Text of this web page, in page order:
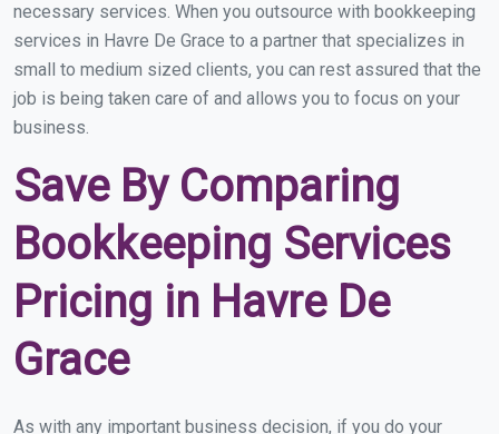
necessary services. When you outsource with bookkeeping
services in Havre De Grace to a partner that specializes in
small to medium sized clients, you can rest assured that the
job is being taken care of and allows you to focus on your
business.
Save By Comparing
Bookkeeping Services
Pricing in Havre De
Grace
As with any important business decision, if you do your